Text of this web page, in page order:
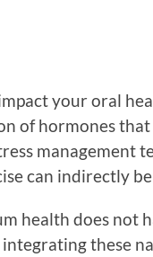
your oral
of hormones
management
can indirectly
health does not
these